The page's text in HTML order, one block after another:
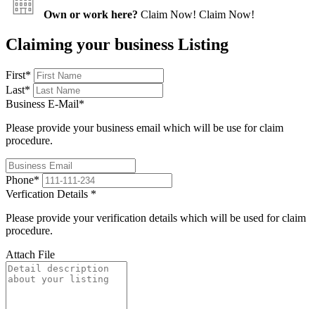
Own or work here? Claim Now! Claim Now!
Claiming your business Listing
First*
Last*
Business E-Mail*
Please provide your business email which will be use for claim
procedure.
Phone*
Verfication Details *
Please provide your verification details which will be used for claim
procedure.
Attach File